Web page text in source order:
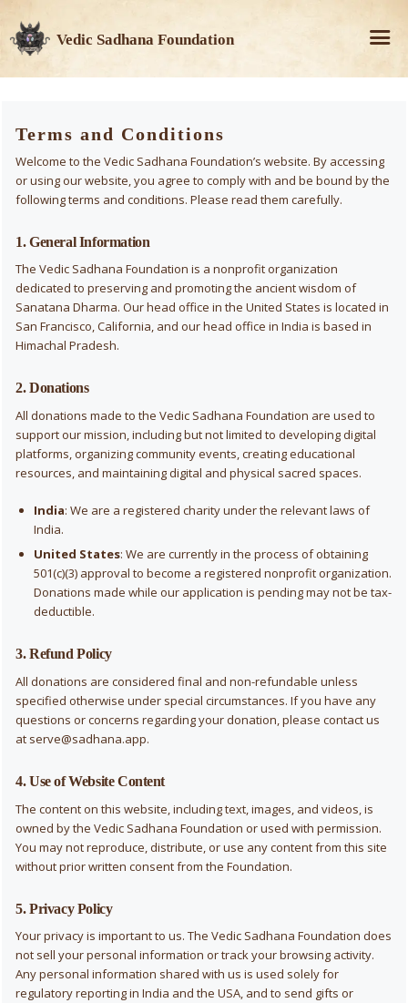
Vedic Sadhana Foundation
Terms and Conditions
Welcome to the Vedic Sadhana Foundation’s website. By accessing
or using our website, you agree to comply with and be bound by the
following terms and conditions. Please read them carefully.
1. General Information
The Vedic Sadhana Foundation is a nonprofit organization
dedicated to preserving and promoting the ancient wisdom of
Sanatana Dharma. Our head office in the United States is located in
San Francisco, California, and our head office in India is based in
Himachal Pradesh.
2. Donations
All donations made to the Vedic Sadhana Foundation are used to
support our mission, including but not limited to developing digital
platforms, organizing community events, creating educational
resources, and maintaining digital and physical sacred spaces.
India: We are a registered charity under the relevant laws of
India.
United States: We are currently in the process of obtaining
501(c)(3) approval to become a registered nonprofit organization.
Donations made while our application is pending may not be tax-
deductible.
3. Refund Policy
All donations are considered final and non-refundable unless
specified otherwise under special circumstances. If you have any
questions or concerns regarding your donation, please contact us
at serve@sadhana.app.
4. Use of Website Content
The content on this website, including text, images, and videos, is
owned by the Vedic Sadhana Foundation or used with permission.
You may not reproduce, distribute, or use any content from this site
without prior written consent from the Foundation.
5. Privacy Policy
Your privacy is important to us. The Vedic Sadhana Foundation does
not sell your personal information or track your browsing activity.
Any personal information shared with us is used solely for
regulatory reporting in India and the USA, and to send gifts or